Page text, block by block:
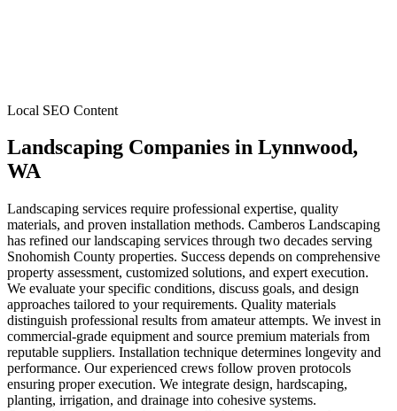
Local SEO Content
Landscaping Companies in Lynnwood,
WA
Landscaping services require professional expertise, quality
materials, and proven installation methods. Camberos Landscaping
has refined our landscaping services through two decades serving
Snohomish County properties. Success depends on comprehensive
property assessment, customized solutions, and expert execution.
We evaluate your specific conditions, discuss goals, and design
approaches tailored to your requirements. Quality materials
distinguish professional results from amateur attempts. We invest in
commercial-grade equipment and source premium materials from
reputable suppliers. Installation technique determines longevity and
performance. Our experienced crews follow proven protocols
ensuring proper execution. We integrate design, hardscaping,
planting, irrigation, and drainage into cohesive systems.